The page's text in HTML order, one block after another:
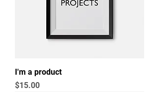
I'm a product
Price
$15.00